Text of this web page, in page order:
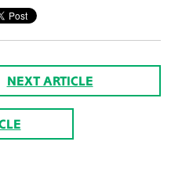
NEXT ARTICLE